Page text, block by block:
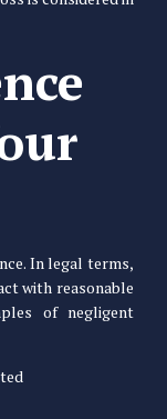
In legal terms,
with reasonable
of negligent